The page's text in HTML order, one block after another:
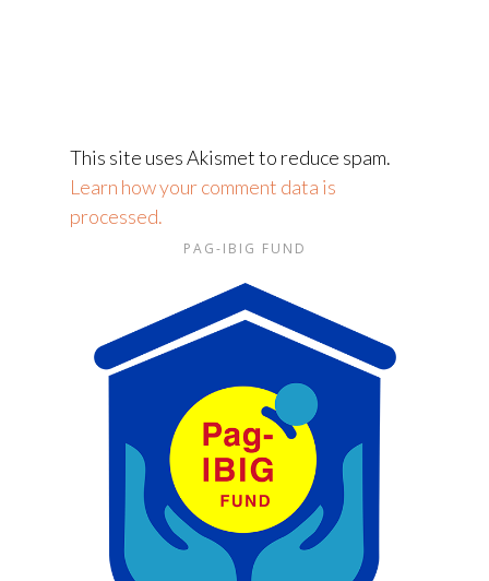
This site uses Akismet to reduce spam.
Learn how your comment data is
processed.
PAG-IBIG FUND